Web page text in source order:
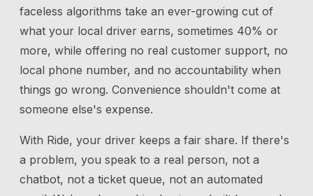
faceless algorithms take an ever-growing cut of
what your local driver earns, sometimes 40% or
more, while offering no real customer support, no
local phone number, and no accountability when
things go wrong. Convenience shouldn't come at
someone else's expense.
With Ride, your driver keeps a fair share. If there's
a problem, you speak to a real person, not a
chatbot, not a ticket queue, not an automated